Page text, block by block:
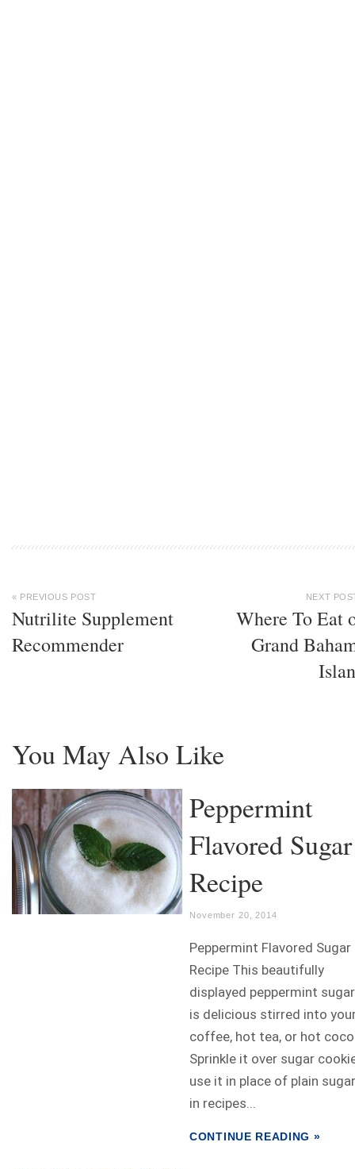
« PREVIOUS POST
Nutrilite Supplement
Recommender
NEXT
Where To Eat
Grand
You May Also Like
Peppermint
Flavored Sugar
Recipe
November 20, 2014
Peppermint Flavored Sugar
Recipe This beautifully
displayed peppermint sugar
is delicious stirred into
coffee, hot tea, or hot
Sprinkle it over sugar
use it in place of plain sugar
in recipes...
CONTINUE READING »